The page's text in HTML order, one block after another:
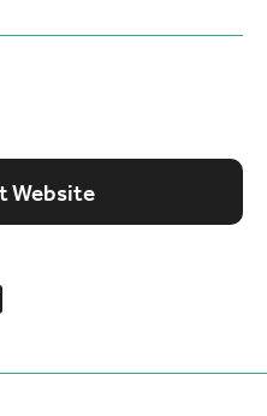
Website